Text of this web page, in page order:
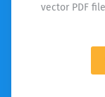
vector PDF